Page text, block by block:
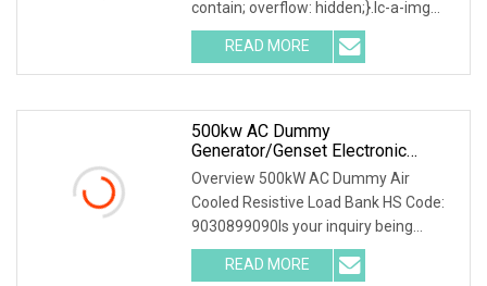
contain; overflow: hidden;}.lc-a-img
.img-content { position: absolute; top:
0; left: 0; width: 100%; height: 100%;
READ MORE
500kw AC Dummy
Generator/Genset Electronic
Resistive Load Bank For Sale
Overview 500kW AC Dummy Air
Cooled Resistive Load Bank HS Code:
9030899090Is your inquiry being
responded to slowly? Send me an
inquiry and you will get a response
READ MORE